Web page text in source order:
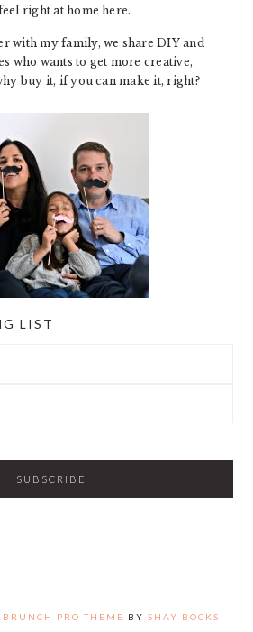
right at home here.
with my family, we share DIY and
who wants to get more creative,
buy it, if you can make it, right?
LIST
BRUNCH PRO THEME BY SHAY BOCKS